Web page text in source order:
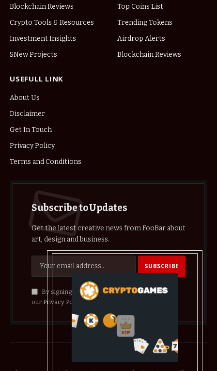
Blockchain Reviews
Crypto Tools & Resources
Investment Insights
SNew Projects
Top Coins List
Trending Tokens
Airdrop Alerts
Blockchain Reviews
USEFULL LINK
About Us
Disclaimer
Get In Touch
Privacy Policy
Terms and Conditions
Subscribe to Updates
Get the latest creative news from FooBar about
art, design and business.
By signing up, you agree to the our terms and
our Privacy Policy agreement.